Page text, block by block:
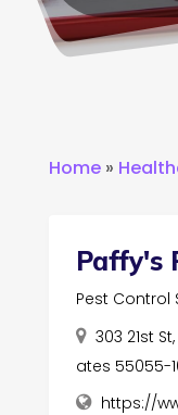
Home»
Paffy's
Pest Control
303 21st
ates 55055-
https://